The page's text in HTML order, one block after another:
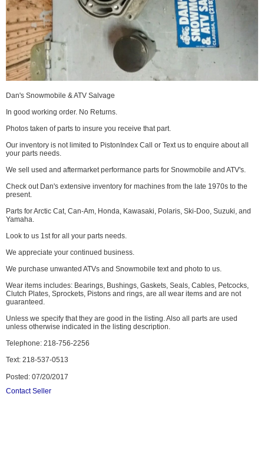
Dan's Snowmobile & ATV Salvage
In good working order. No Returns.
Photos taken of parts to insure you receive that part.
Our inventory is not limited to PistonIndex Call or Text us to enquire about all
your parts needs.
We sell used and aftermarket performance parts for Snowmobile and ATV's.
Check out Dan's extensive inventory for machines from the late 1970s to the
present.
Parts for Arctic Cat, Can-Am, Honda, Kawasaki, Polaris, Ski-Doo, Suzuki, and
Yamaha.
Look to us 1st for all your parts needs.
We appreciate your continued business.
We purchase unwanted ATVs and Snowmobile text and photo to us.
Wear items includes: Bearings, Bushings, Gaskets, Seals, Cables, Petcocks,
Clutch Plates, Sprockets, Pistons and rings, are all wear items and are not
guaranteed.
Unless we specify that they are good in the listing. Also all parts are used
unless otherwise indicated in the listing description.
Telephone: 218-756-2256
Text: 218-537-0513
Posted: 07/20/2017
Contact Seller